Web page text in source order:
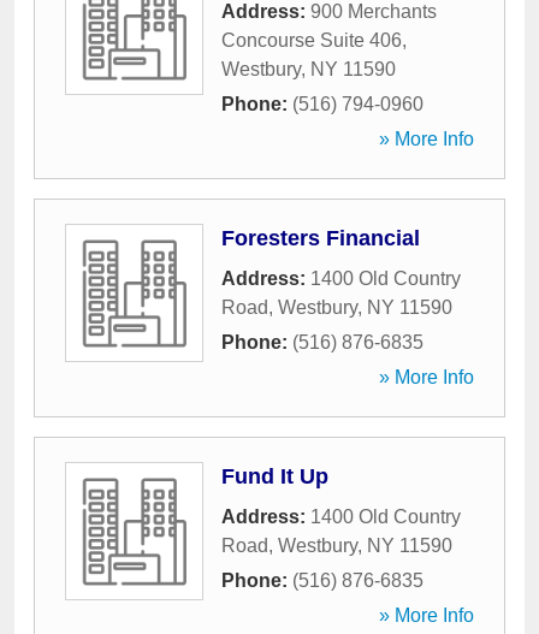
Address: 900 Merchants
Concourse Suite 406,
Westbury, NY 11590
Phone: (516) 794-0960
» More Info
Foresters Financial
Address: 1400 Old Country
Road, Westbury, NY 11590
Phone: (516) 876-6835
» More Info
Fund It Up
Address: 1400 Old Country
Road, Westbury, NY 11590
Phone: (516) 876-6835
» More Info